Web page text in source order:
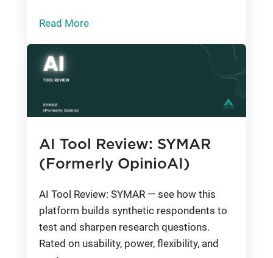
Read More
AI Tool Review: SYMAR
(Formerly OpinioAI)
AI Tool Review: SYMAR — see how this
platform builds synthetic respondents to
test and sharpen research questions.
Rated on usability, power, flexibility, and